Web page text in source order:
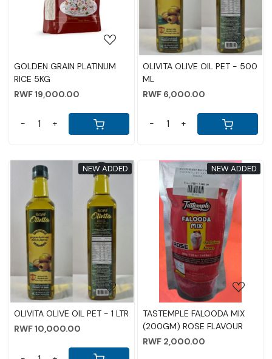
GOLDEN GRAIN PLATINUM
RICE 5KG
RWF 19,000.00
- +
OLIVITA OLIVE OIL PET - 500
ML
RWF 6,000.00
- +
NEW ADDED
Loading...
OLIVITA OLIVE OIL PET - 1 LTR
RWF 10,000.00
NEW ADDED
Loading...
TASTEMPLE FALOODA MIX
(200GM) ROSE FLAVOUR
RWF 2,000.00